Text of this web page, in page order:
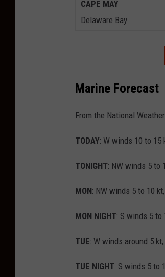
CAPE MAY
Delaware Bay
Marine Forecast
From the National
TODAY: W winds 10 to
TONIGHT: NW winds 5 to
MON: NW winds 5 to 10
MON NIGHT: S winds 5 to
TUE: W winds around 5
TUE NIGHT: S winds 5 to